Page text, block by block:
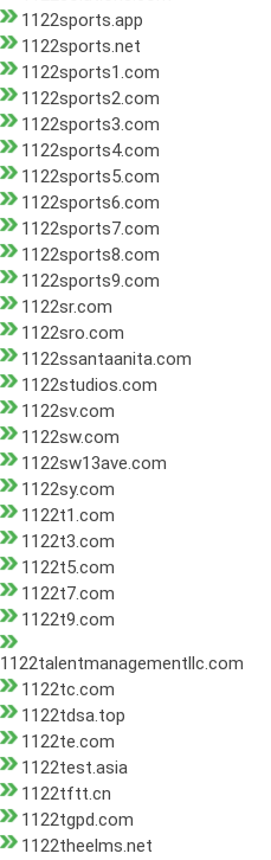
1122sports.app
1122sports.net
1122sports1.com
1122sports2.com
1122sports3.com
1122sports4.com
1122sports5.com
1122sports6.com
1122sports7.com
1122sports8.com
1122sports9.com
1122sr.com
1122sro.com
1122ssantaanita.com
1122studios.com
1122sv.com
1122sw.com
1122sw13ave.com
1122sy.com
1122t1.com
1122t3.com
1122t5.com
1122t7.com
1122t9.com
1122talentmanagementllc.com
1122tc.com
1122tdsa.top
1122te.com
1122test.asia
1122tftt.cn
1122tgpd.com
1122theelms.net